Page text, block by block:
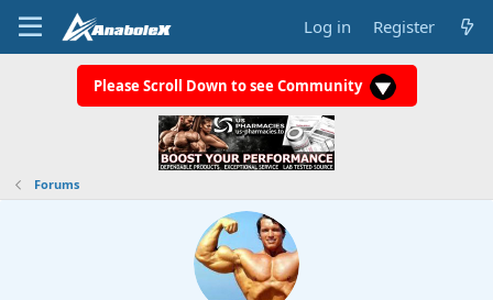
Log in Register
Please Scroll Down to see Community
Forums